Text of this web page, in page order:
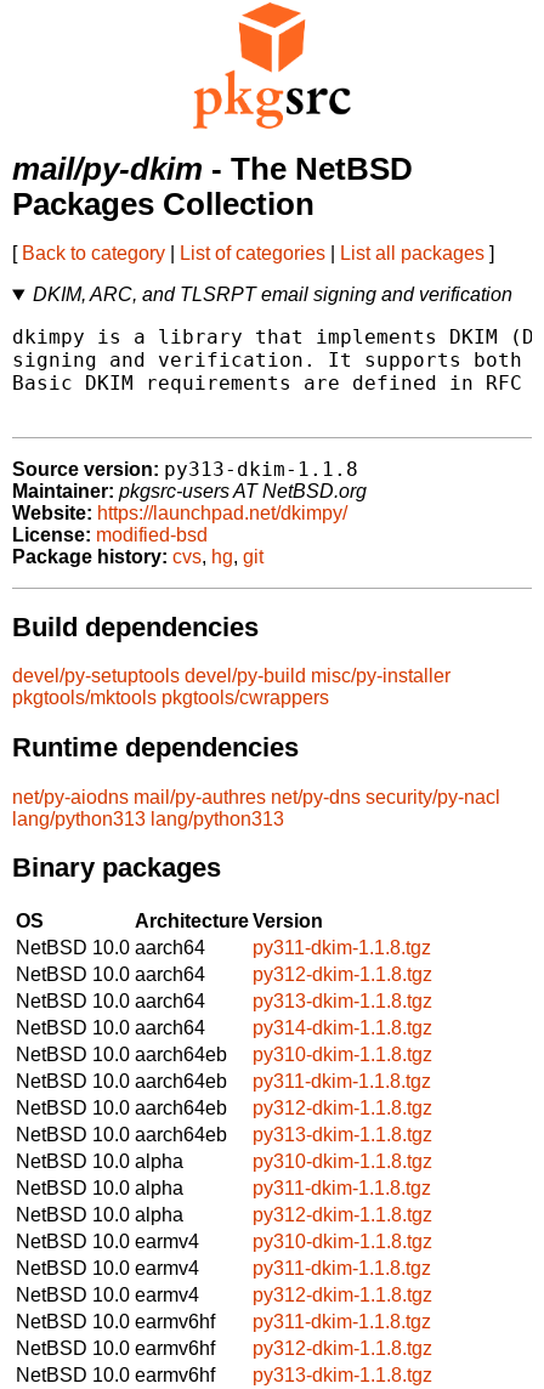
mail/py-dkim - The NetBSD
Packages Collection
[ Back to category List of categories List all packages ]
DKIM, ARC, and TLSRPT email signing and verification
dkimpy is a library that implements DKIM
signing and verification. It supports both
Basic DKIM requirements are defined in RFC
Source version: py313-dkim-1.1.8
Maintainer: pkgsrc-users AT NetBSD.org
Website: https://launchpad.net/dkimpy/
License: modified-bsd
Package history: cvs, hg, git
Build dependencies
devel/py-setuptools devel/py-build misc/py-installer
pkgtools/mktools pkgtools/cwrappers
Runtime dependencies
net/py-aiodns mail/py-authres net/py-dns security/py-nacl
lang/python313 lang/python313
Binary packages
OS ArchitectureVersion
NetBSD 10.0 aarch64
py311-dkim-1.1.8.tgz
NetBSD 10.0 aarch64
py312-dkim-1.1.8.tgz
NetBSD 10.0 aarch64
py313-dkim-1.1.8.tgz
NetBSD 10.0 aarch64
py314-dkim-1.1.8.tgz
NetBSD 10.0 aarch64eb
py310-dkim-1.1.8.tgz
NetBSD 10.0 aarch64eb
py311-dkim-1.1.8.tgz
NetBSD 10.0 aarch64eb
py312-dkim-1.1.8.tgz
NetBSD 10.0 aarch64eb
py313-dkim-1.1.8.tgz
NetBSD 10.0 alpha
py310-dkim-1.1.8.tgz
NetBSD 10.0 alpha
py311-dkim-1.1.8.tgz
NetBSD 10.0 alpha
py312-dkim-1.1.8.tgz
NetBSD 10.0 earmv4
py310-dkim-1.1.8.tgz
NetBSD 10.0 earmv4
py311-dkim-1.1.8.tgz
NetBSD 10.0 earmv4
py312-dkim-1.1.8.tgz
NetBSD 10.0 earmv6hf
py311-dkim-1.1.8.tgz
NetBSD 10.0 earmv6hf
py312-dkim-1.1.8.tgz
NetBSD 10.0 earmv6hf
py313-dkim-1.1.8.tgz